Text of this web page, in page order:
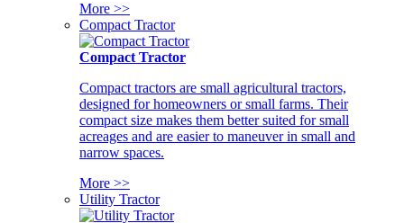
More >>
Compact Tractor
Compact Tractor
Compact tractors are small agricultural tractors,
designed for homeowners or small farms. Their
compact size makes them better suited for small
acreages and are easier to maneuver in small and
narrow spaces.
More >>
Utility Tractor